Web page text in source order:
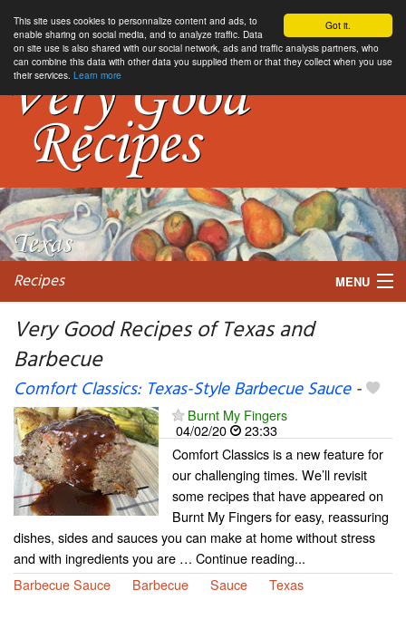
Got it.
This site uses cookies to personnalize content and ads, to
enable sharing on social media, and to analyze traffic. Data
on site use is also shared with our social network, ads and traffic analysis partners, who
can combine this data with other data you supplied them or that they collect when you use
their services. Learn more
Recipes MENU
Very Good Recipes of Texas and
Barbecue
Comfort Classics: Texas-Style Barbecue Sauce-
Burnt My Fingers
04/02/20
23:33
Comfort Classics is a new feature for
our challenging times. We’ll revisit
some recipes that have appeared on
Burnt My Fingers for easy, reassuring
dishes, sides and sauces you can make at home without stress
and with ingredients you are … Continue reading...
Barbecue Sauce
Barbecue Sauce Texas